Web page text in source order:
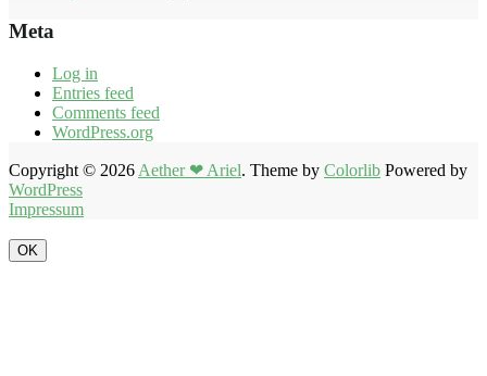
Meta
Log in
Entries feed
Comments feed
WordPress.org
Copyright © 2026 Aether ❤ Ariel. Theme by Colorlib Powered by
WordPress
Impressum
OK